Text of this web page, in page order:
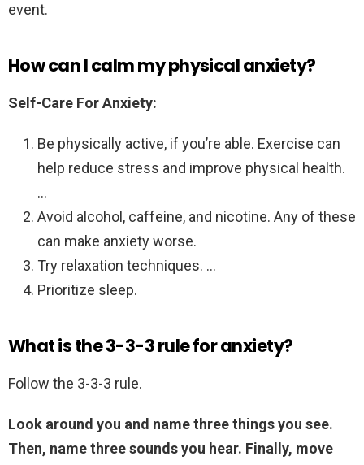
event.
How can I calm my physical anxiety?
Self-Care For Anxiety:
Be physically active, if you’re able. Exercise can
help reduce stress and improve physical health.
…
Avoid alcohol, caffeine, and nicotine. Any of these
can make anxiety worse.
Try relaxation techniques. …
Prioritize sleep.
What is the 3-3-3 rule for anxiety?
Follow the 3-3-3 rule.
Look around you and name three things you see.
Then, name three sounds you hear. Finally, move